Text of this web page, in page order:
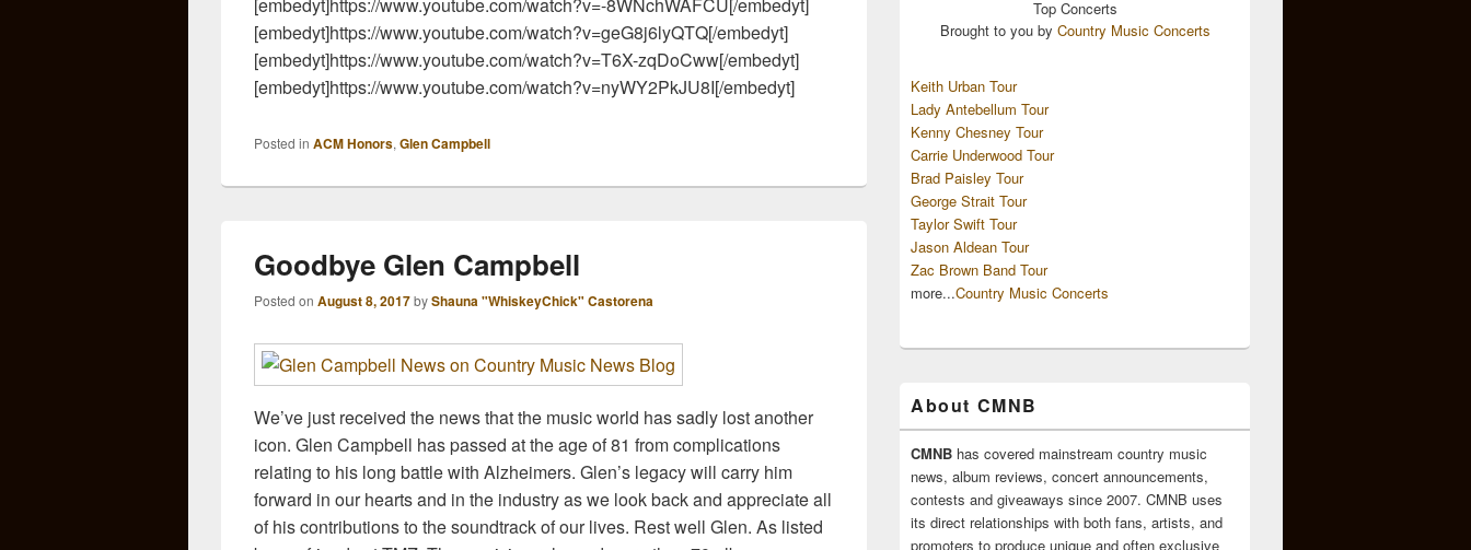
[embedyt]https://www.youtube.com/watch?v=-8WNchWAFCU[/embedyt]
[embedyt]https://www.youtube.com/watch?v=geG8j6lyQTQ[/embedyt]
[embedyt]https://www.youtube.com/watch?v=T6X-zqDoCww[/embedyt]
[embedyt]https://www.youtube.com/watch?v=nyWY2PkJU8I[/embedyt]
Posted in ACM Honors, Glen Campbell
Goodbye Glen Campbell
Posted on August 8, 2017byShauna "WhiskeyChick" Castorena
We’ve just received the news that the music world has sadly lost another
icon. Glen Campbell has passed at the age of 81 from complications
relating to his long battle with Alzheimers. Glen’s legacy will carry him
forward in our hearts and in the industry as we look back and appreciate all
of his contributions to the soundtrack of our lives. Rest well Glen. As listed
Top Concerts
Brought to you by Country Music Concerts
Keith Urban Tour
Lady Antebellum Tour
Kenny Chesney Tour
Carrie Underwood Tour
Brad Paisley Tour
George Strait Tour
Taylor Swift Tour
Jason Aldean Tour
Zac Brown Band Tour
more...Country Music Concerts
About CMNB
CMNB has covered mainstream country music
news, album reviews, concert announcements,
contests and giveaways since 2007. CMNB uses
its direct relationships with both fans, artists, and
promoters to produce unique and often exclusive